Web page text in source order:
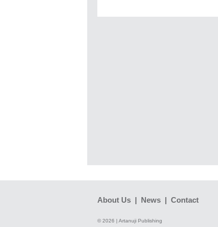
About Us | News | Contact
© 2026 | Artanuji Publishing